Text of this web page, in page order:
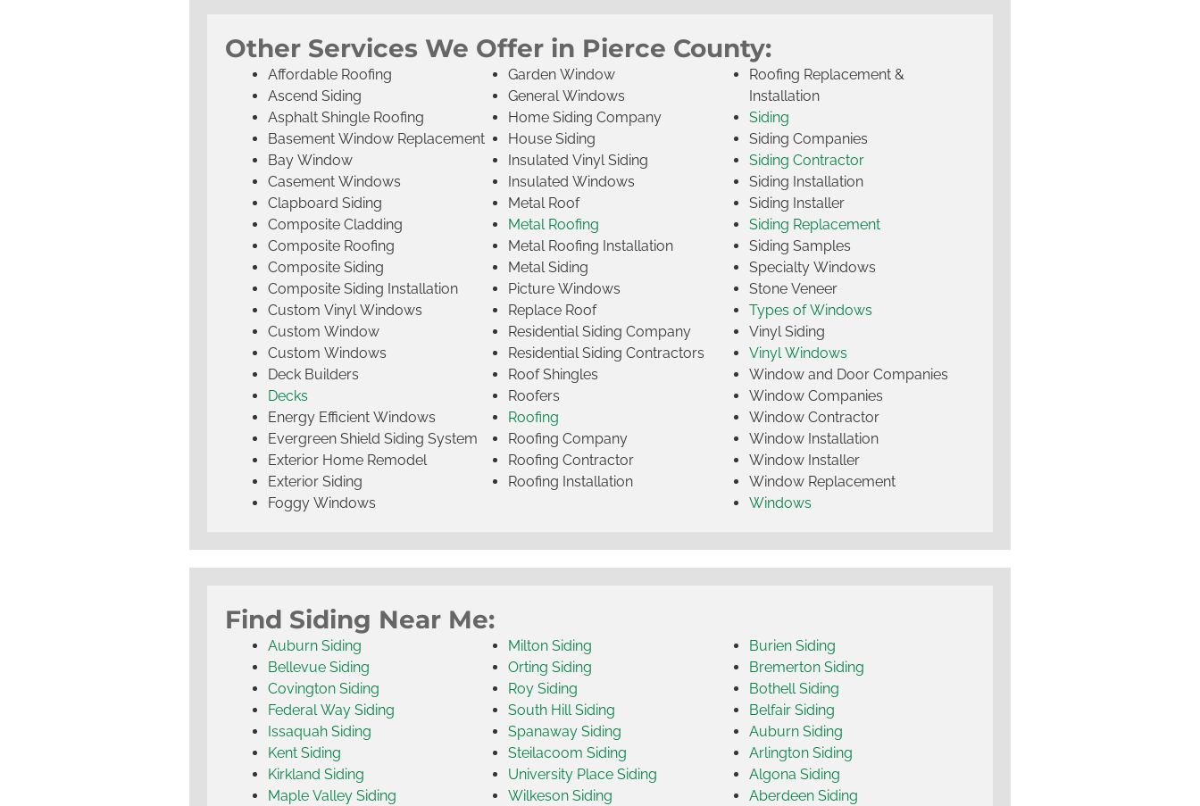
Other Services We Offer in Pierce County:
Affordable Roofing
Ascend Siding
Asphalt Shingle Roofing
Basement Window Replacement
Bay Window
Casement Windows
Clapboard Siding
Composite Cladding
Composite Roofing
Composite Siding
Composite Siding Installation
Custom Vinyl Windows
Custom Window
Custom Windows
Deck Builders
Decks
Energy Efficient Windows
Evergreen Shield Siding System
Exterior Home Remodel
Exterior Siding
Foggy Windows
Garden Window
General Windows
Home Siding Company
House Siding
Insulated Vinyl Siding
Insulated Windows
Metal Roof
Metal Roofing
Metal Roofing Installation
Metal Siding
Picture Windows
Replace Roof
Residential Siding Company
Residential Siding Contractors
Roof Shingles
Roofers
Roofing
Roofing Company
Roofing Contractor
Roofing Installation
Roofing Replacement &
Installation
Siding
Siding Companies
Siding Contractor
Siding Installation
Siding Installer
Siding Replacement
Siding Samples
Specialty Windows
Stone Veneer
Types of Windows
Vinyl Siding
Vinyl Windows
Window and Door Companies
Window Companies
Window Contractor
Window Installation
Window Installer
Window Replacement
Windows
Find Siding Near Me:
Auburn Siding
Bellevue Siding
Covington Siding
Federal Way Siding
Issaquah Siding
Kent Siding
Kirkland Siding
Maple Valley Siding
Milton Siding
Orting Siding
Roy Siding
South Hill Siding
Spanaway Siding
Steilacoom Siding
University Place Siding
Wilkeson Siding
Burien Siding
Bremerton Siding
Bothell Siding
Belfair Siding
Auburn Siding
Arlington Siding
Algona Siding
Aberdeen Siding